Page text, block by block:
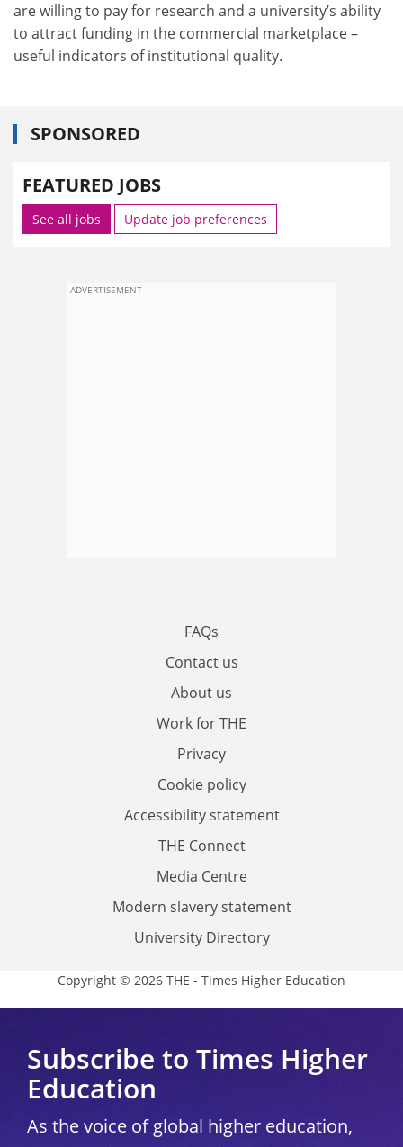
are willing to pay for research and a university’s ability
to attract funding in the commercial marketplace –
useful indicators of institutional quality.
SPONSORED
FEATURED JOBS
See all jobs Update job preferences
ADVERTISEMENT
FAQs
Contact us
About us
Work for THE
Privacy
Cookie policy
Accessibility statement
THE Connect
Media Centre
Modern slavery statement
University Directory
Copyright © 2026 THE - Times Higher Education
Subscribe to Times Higher
Education
As the voice of global higher education,